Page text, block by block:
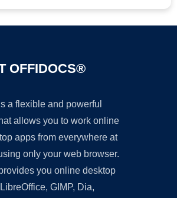
OFFIDOCS®
a flexible and powerful
allows you to work online
apps from everywhere at
only your web browser.
you online desktop
GIMP, Dia,